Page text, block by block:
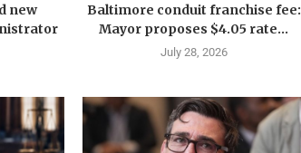
new
Baltimore conduit franchise fee:
Mayor proposes $4.05 rate...
July 28, 2026